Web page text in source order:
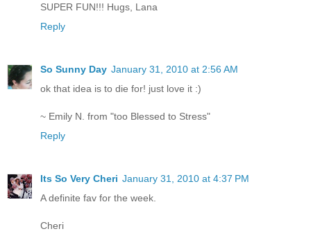
SUPER FUN!!! Hugs, Lana
Reply
So Sunny Day January 31, 2010 at 2:56 AM
ok that idea is to die for! just love it :)
~ Emily N. from "too Blessed to Stress"
Reply
Its So Very Cheri January 31, 2010 at 4:37 PM
A definite fav for the week.
Cheri